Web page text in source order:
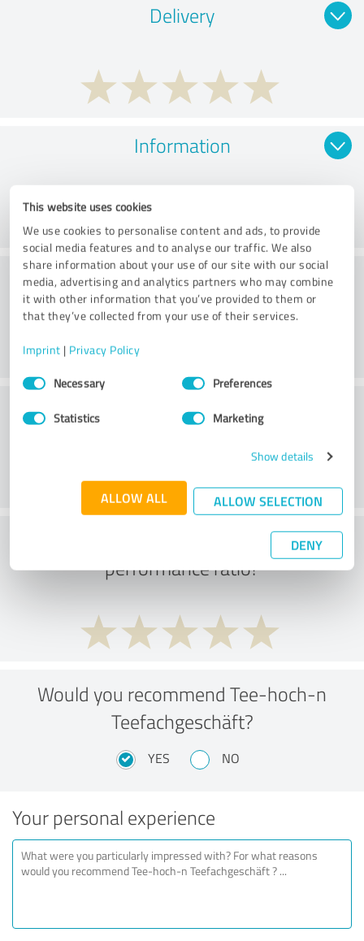
This website uses cookies
We use cookies to personalise content and ads, to provide
social media features and to analyse our traffic. We also
share information about your use of our site with our social
media, advertising and analytics partners who may combine
it with other information that you’ve provided to them or
that they’ve collected from your use of their services.
Imprint | Privacy Policy
Consent
SelectionNecessary Preferences
Statistics Marketing
Show details
ALLOW ALL ALLOW SELECTION
DENY
Delivery
Information
Website
Customer service
What do you think of the price to
performance ratio?
Would you recommend Tee-hoch-n
Teefachgeschäft?
YES NO
Your personal experience